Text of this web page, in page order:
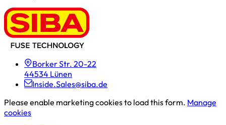
Borker Str. 20-22
44534 Lünen
Inside.Sales@siba.de
Please enable marketing cookies to load this form. Manage
cookies